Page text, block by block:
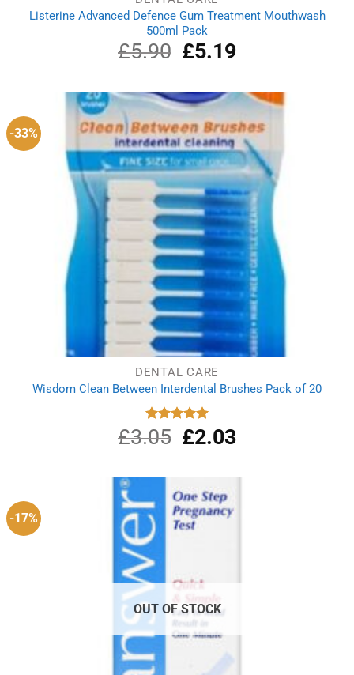
Listerine Advanced Defence Gum Treatment Mouthwash
500ml Pack
£5.90
Original
price
£5.90.
£5.19Current
£5.19.
-33%
DENTAL CARE
Wisdom Clean Between Interdental Brushes Pack of 20
Rated
5.00
out of 5
£3.05
Original
price
£2.03Current
price
£2.03.
-17%
OUT OF STOCK